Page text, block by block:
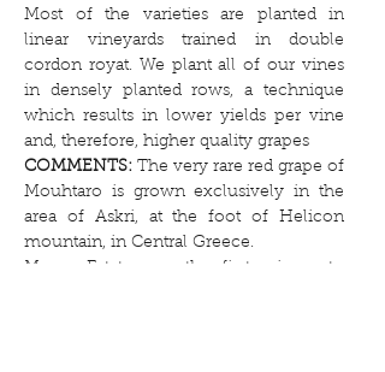
Most of the varieties are planted in
linear vineyards trained in double
cordon royat. We plant all of our vines
in densely planted rows, a technique
which results in lower yields per vine
and, therefore, higher quality grapes
COMMENTS: The very rare red grape of
Mouhtaro is grown exclusively in the
area of Askri, at the foot of Helicon
mountain, in Central Greece.
Muses Estate was the first winery to